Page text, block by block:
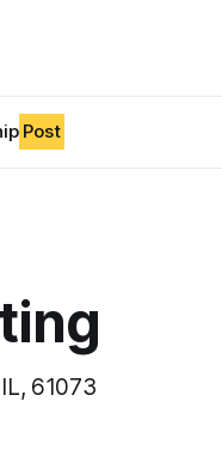
Post
61073